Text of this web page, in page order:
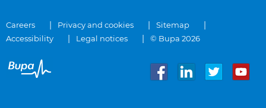
Careers Privacy and cookies
Sitemap
Accessibility
Legal notices © Bupa 2026